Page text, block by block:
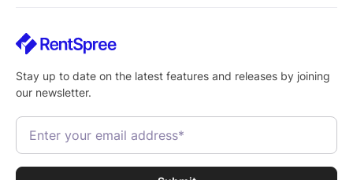
Stay up to date on the latest features and releases by joining
our newsletter.